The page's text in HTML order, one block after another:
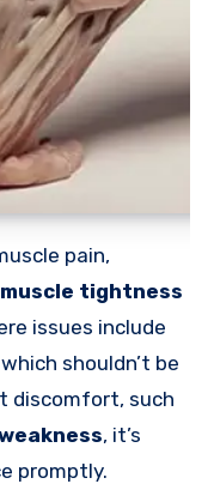
pain,
muscle tightness
issues include
shouldn’t be
discomfort, such
, it’s
promptly.